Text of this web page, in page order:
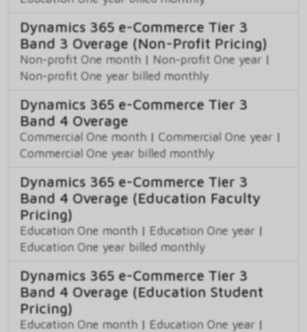
Dynamics 365 e-Commerce Tier 3
Band 3 Overage (Non-Profit Pricing)
Non-profit One month | Non-profit One year |
Non-profit One year billed monthly
Dynamics 365 e-Commerce Tier 3
Band 4 Overage
Commercial One month | Commercial One year |
Commercial One year billed monthly
Dynamics 365 e-Commerce Tier 3
Band 4 Overage (Education Faculty
Pricing)
Education One month | Education One year |
Education One year billed monthly
Dynamics 365 e-Commerce Tier 3
Band 4 Overage (Education Student
Pricing)
Education One month | Education One year |